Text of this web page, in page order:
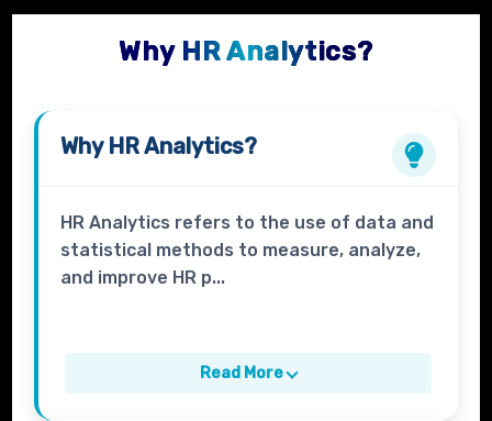
Why HR Analytics?
Why HR Analytics?
HR Analytics refers to the use of data and
statistical methods to measure, analyze,
and improve HR p...
Read More